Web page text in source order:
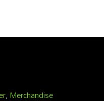
, Merchandise